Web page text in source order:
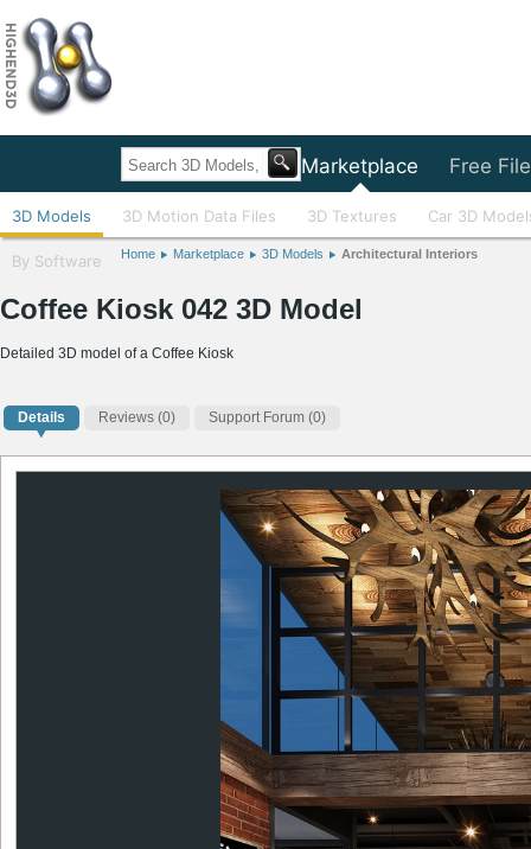
Home Marketplace Free
3D Models 3D Motion Data Files 3D Textures Car 3D
By Software Home Marketplace 3D Models Architectural Interiors
Coffee Kiosk 042 3D Model
Detailed 3D model of a Coffee Kiosk
Details Reviews (0) Support Forum (0)